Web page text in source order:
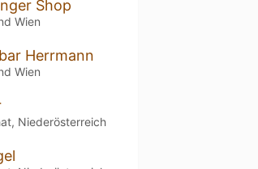
Shop
Wien
Herrmann
Wien
Niederösterreich